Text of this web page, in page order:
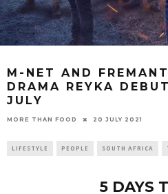
M-NET AND
DRAMA REYKA
JULY
MORE THAN FOOD 20 JULY 2021
LIFESTYLE PEOPLE SOUTH AFRICA
5 DAYS